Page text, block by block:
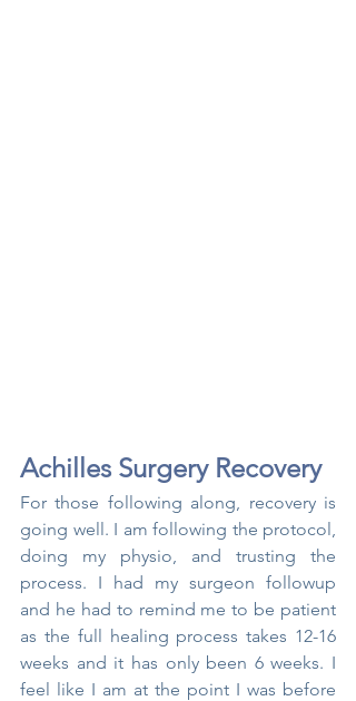
Achilles Surgery Recovery
For those following along, recovery is
going well. I am following the protocol,
doing my physio, and trusting the
process. I had my surgeon followup
and he had to remind me to be patient
as the full healing process takes 12-16
weeks and it has only been 6 weeks. I
feel like I am at the point I was before